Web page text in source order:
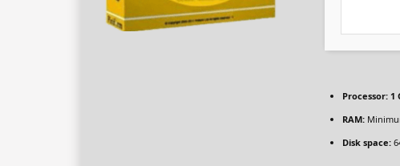
Processor: 1
RAM:
Disk space: